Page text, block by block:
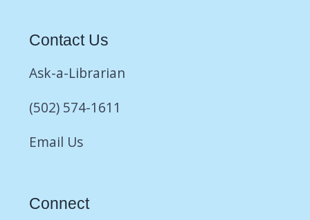
Contact Us
Ask-a-Librarian
(502) 574-1611
Email Us
Connect